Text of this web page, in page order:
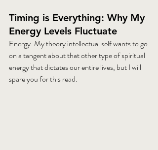
Timing is Everything: Why My
Energy Levels Fluctuate
Energy. My theory intellectual self wants to go
on a tangent about that other type of spiritual
energy that dictates our entire lives, but I will
spare you for this read.